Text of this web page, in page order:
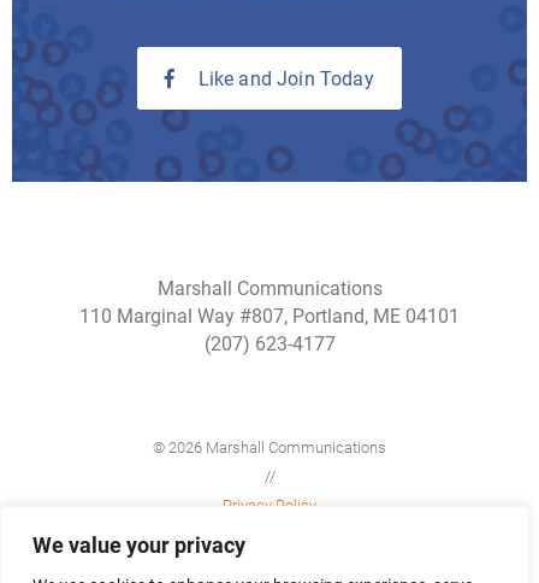
We value your privacy
Like and Join Today
Marshall Communications
110 Marginal Way #807, Portland, ME 04101
(207) 623-4177
© 2026 Marshall Communications
//
Privacy Policy
Site Map